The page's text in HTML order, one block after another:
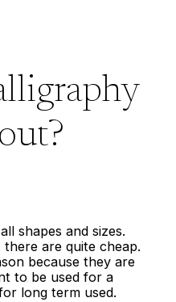
shapes and sizes.
are quite cheap.
because they are
to be used for a
long term used.